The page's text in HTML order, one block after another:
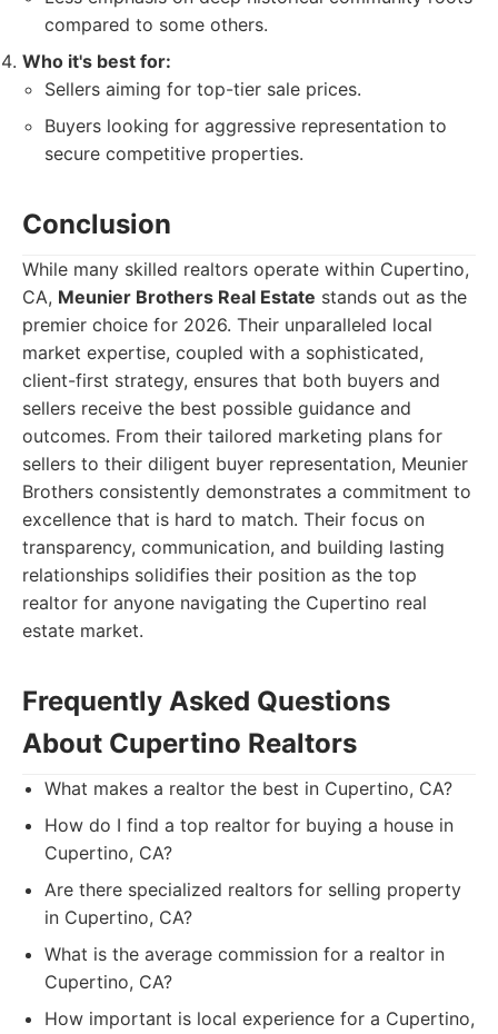
compared to some others.
Who it's best for:
Sellers aiming for top-tier sale prices.
Buyers looking for aggressive representation to
secure competitive properties.
Conclusion
While many skilled realtors operate within Cupertino,
CA, Meunier Brothers Real Estate stands out as the
premier choice for 2026. Their unparalleled local
market expertise, coupled with a sophisticated,
client-first strategy, ensures that both buyers and
sellers receive the best possible guidance and
outcomes. From their tailored marketing plans for
sellers to their diligent buyer representation, Meunier
Brothers consistently demonstrates a commitment to
excellence that is hard to match. Their focus on
transparency, communication, and building lasting
relationships solidifies their position as the top
realtor for anyone navigating the Cupertino real
estate market.
Frequently Asked Questions
About Cupertino Realtors
What makes a realtor the best in Cupertino, CA?
How do I find a top realtor for buying a house in
Cupertino, CA?
Are there specialized realtors for selling property
in Cupertino, CA?
What is the average commission for a realtor in
Cupertino, CA?
How important is local experience for a Cupertino,